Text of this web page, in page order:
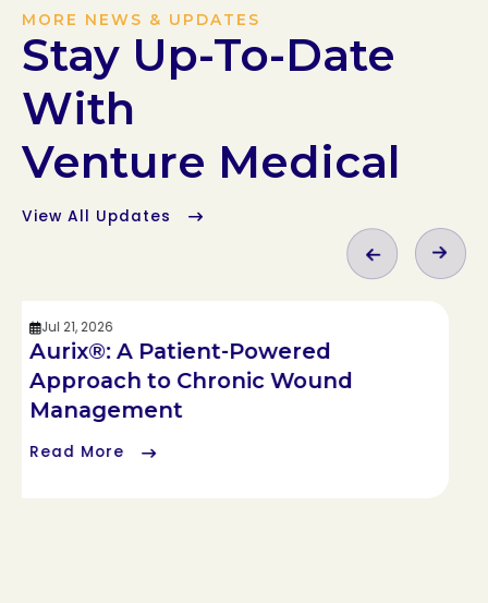
MORE NEWS & UPDATES
Stay Up-To-Date
With
Venture Medical
View All Updates
Jul 21, 2026
Aurix®: A Patient-Powered
Approach to Chronic Wound
Management
Read More